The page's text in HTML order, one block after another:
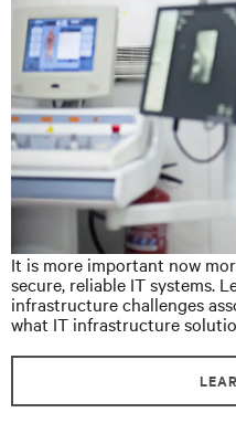
It is more important now
secure, reliable IT systems.
infrastructure challenges
what IT infrastructure